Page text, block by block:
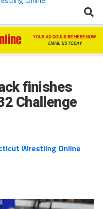
finishes
Challenge
Wrestling Online